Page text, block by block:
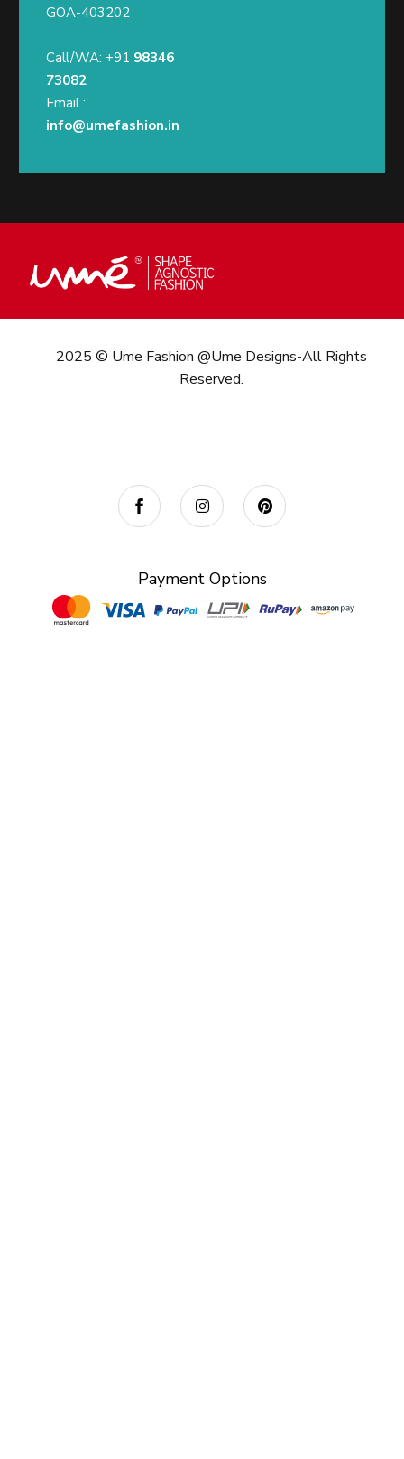
GOA-403202
Call/WA: +91 98346
73082
Email :
info@umefashion.in
2025 © Ume Fashion @Ume Designs-All Rights
Reserved.
Payment Options